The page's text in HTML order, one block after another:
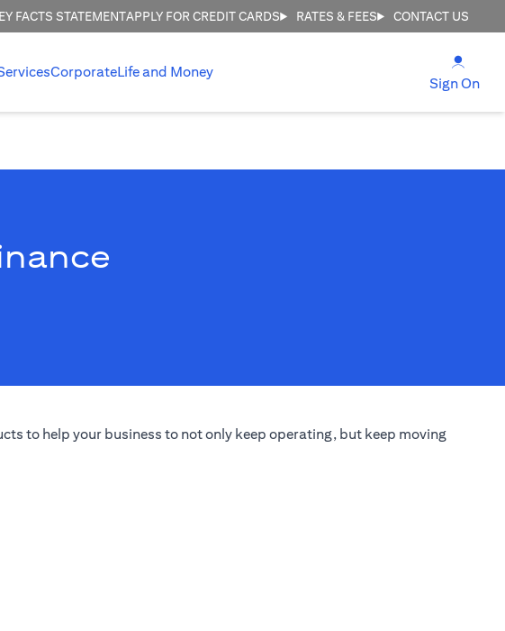
FACTS STATEMENTAPPLY FOR CREDIT CARDS RATES & FEES CONTACT US
CorporateLife and Money
Sign On
to help your business to not only keep operating, but keep moving